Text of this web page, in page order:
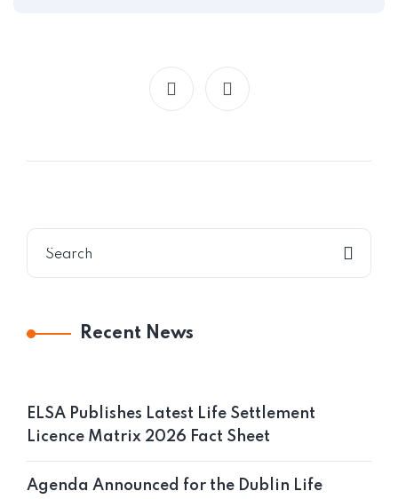
Recent News
ELSA Publishes Latest Life Settlement
Licence Matrix 2026 Fact Sheet
Agenda Announced for the Dublin Life